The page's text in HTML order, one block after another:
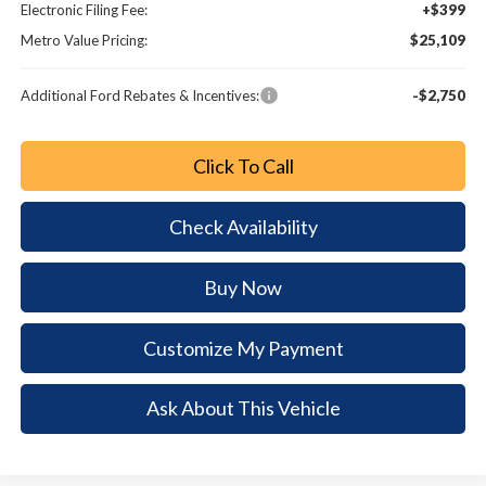
Electronic Filing Fee:
+$399
Metro Value Pricing:
$25,109
Additional Ford Rebates & Incentives: -$2,750
Click To Call
Check Availability
Buy Now
Customize My Payment
Ask About This Vehicle